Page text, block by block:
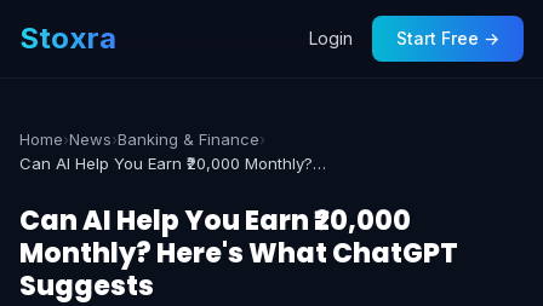
Stoxra Login Start Free →
Home›News›Banking & Finance›
Can AI Help You Earn ₹20,000 Monthly? Here's What ChatGPT Suggests
Can AI Help You Earn ₹20,000
Monthly? Here's What ChatGPT
Suggests